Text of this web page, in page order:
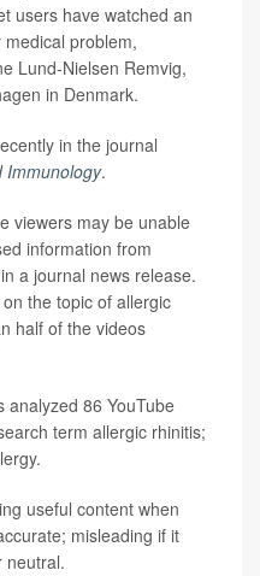
users have watched an
problem,
Lund-Nielsen Remvig,
in Denmark.
in the journal
Immunology.
viewers may be unable
information from
a journal news release.
the topic of allergic
half of the videos
analyzed 86 YouTube
term allergic rhinitis;
useful content when
misleading if it
neutral.